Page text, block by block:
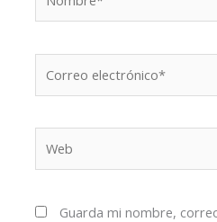
electrónico*
Guarda mi nombre,